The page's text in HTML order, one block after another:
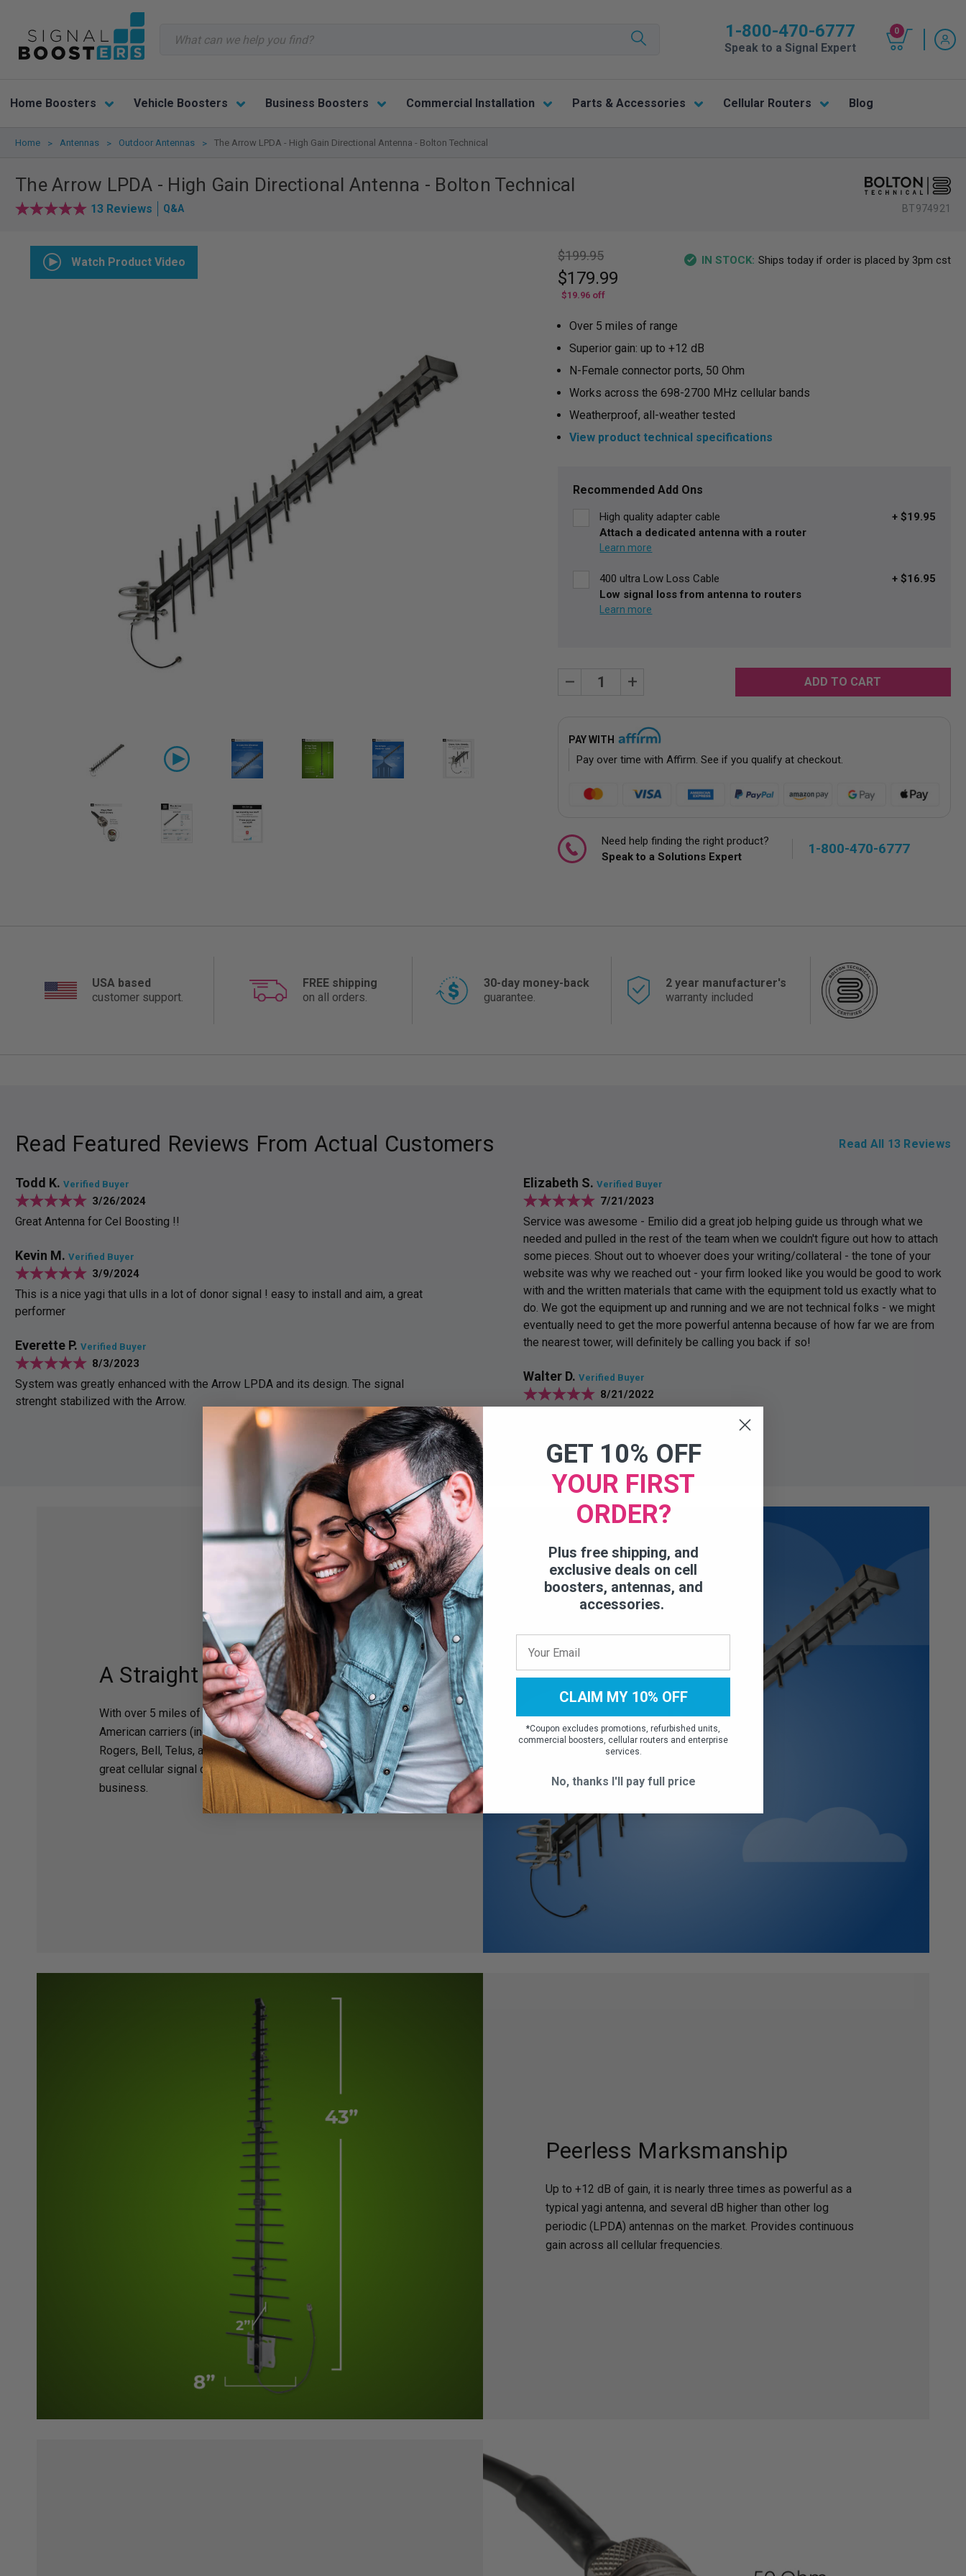
1-800-470-6777
Speak to a Signal Expert
0
Home Boosters Vehicle Boosters Business Boosters Commercial Installation Parts & Accessories Cellular Routers Blog
Home Antennas Outdoor Antennas The Arrow LPDA - High Gain Directional Antenna - Bolton Technical
The Arrow LPDA - High Gain Directional Antenna - Bolton Technical
13 Reviews Q&A BT974921
Watch Product Video $199.95
$179.99
$19.96 off
IN STOCK: Ships today if order is placed by 3pm cst
Over 5 miles of range
Superior gain: up to +12 dB
N-Female connector ports, 50 Ohm
Works across the 698-2700 MHz cellular bands
Weatherproof, all-weather tested
View product technical specifications
Stock:
Recommended Add Ons
High quality adapter cable
Attach a dedicated antenna with a router
+ $19.95
400 ultra Low Loss Cable
Low signal loss from antenna to routers
+ $16.95
Decrease
Quantity:
Increase
Quantity:
PAY WITH
Pay over time withAffirm. See if you qualify at checkout.
Need help finding the right product?
Speak to a Solutions Expert
1-800-470-6777
USA based
customer support.
FREE shipping
on all orders.
30-day money-back
guarantee.
2 year manufacturer's
warranty included
Read Featured Reviews From Actual Customers Read All 13 Reviews
Todd K. Verified Buyer
3/26/2024
Great Antenna for Cel Boosting !!
Kevin M. Verified Buyer
3/9/2024
This is a nice yagi that ulls in a lot of donor signal ! easy to install and aim, a great
performer
Everette P. Verified Buyer
8/3/2023
System was greatly enhanced with the Arrow LPDA and its design. The signal
strenght stabilized with the Arrow.
Elizabeth S. Verified Buyer
7/21/2023
Service was awesome - Emilio did a great job helping guide us through what we
needed and pulled in the rest of the team when we couldn't figure out how to attach
some pieces. Shout out to whoever does your writing/collateral - the tone of your
website was why we reached out - your firm looked like you would be good to work
with and the written materials that came with the equipment told us exactly what to
do. We got the equipment up and running and we are not technical folks - we might
eventually need to get the more powerful antenna because of how far we are from
the nearest tower, will definitely be calling you back if so!
Walter D. Verified Buyer
8/21/2022
A Straight Shot to Cellular
With over 5 miles of range and compatibility with all North
American carriers (including Verizon, AT&T, T-Mobile, Sprint,
Rogers, Bell, Telus, and more), the Arrow LPDA antenna brings
great cellular signal directly from the tower to your home or
business.
Peerless Marksmanship
Up to +12 dB of gain, it is nearly three times as powerful as a
typical yagi antenna, and several dB higher than other log
periodic (LPDA) antennas on the market. Provides continuous
gain across all cellular frequencies.
GET 10% OFF
YOUR FIRST
ORDER?
Plus free shipping, and
exclusive deals on cell
boosters, antennas, and
accessories.
CLAIM MY 10% OFF
*Coupon excludes promotions, refurbished units,
commercial boosters, cellular routers and enterprise
services.
No, thanks I'll pay full price